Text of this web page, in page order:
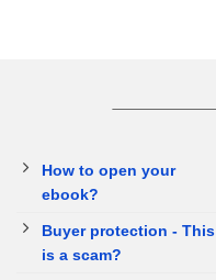
How to open your
ebook?
Buyer protection - This
is a scam?